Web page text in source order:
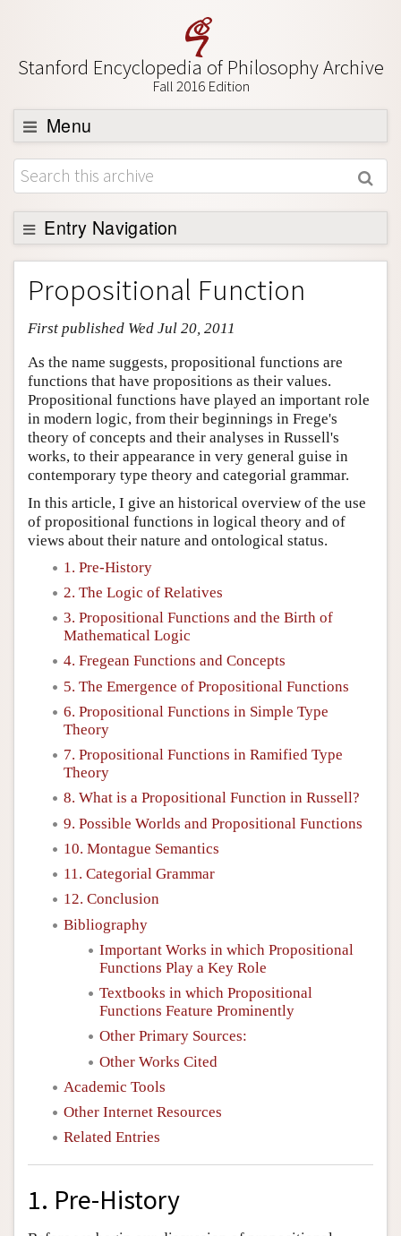
Stanford Encyclopedia of Philosophy Archive
Fall 2016 Edition
Menu
Browse
About
Support SEP
Entry Navigation
Entry Contents
Bibliography
Academic Tools
Friends PDF Preview
Author and Citation Info
Propositional Function
First published Wed Jul 20, 2011
As the name suggests, propositional functions are
functions that have propositions as their values.
Propositional functions have played an important role
in modern logic, from their beginnings in Frege's
theory of concepts and their analyses in Russell's
works, to their appearance in very general guise in
contemporary type theory and categorial grammar.
In this article, I give an historical overview of the use
of propositional functions in logical theory and of
views about their nature and ontological status.
1. Pre-History
2. The Logic of Relatives
3. Propositional Functions and the Birth of
Mathematical Logic
4. Fregean Functions and Concepts
5. The Emergence of Propositional Functions
6. Propositional Functions in Simple Type
Theory
7. Propositional Functions in Ramified Type
Theory
8. What is a Propositional Function in Russell?
9. Possible Worlds and Propositional Functions
10. Montague Semantics
11. Categorial Grammar
12. Conclusion
Bibliography
Important Works in which Propositional
Functions Play a Key Role
Textbooks in which Propositional
Functions Feature Prominently
Other Primary Sources:
Other Works Cited
Academic Tools
Other Internet Resources
Related Entries
1. Pre-History